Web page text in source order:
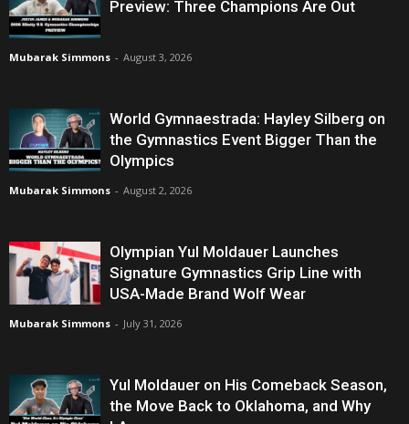
Preview: Three Champions Are Out
Mubarak Simmons - August 3, 2026
World Gymnaestrada: Hayley Silberg on
the Gymnastics Event Bigger Than the
Olympics
Mubarak Simmons - August 2, 2026
Olympian Yul Moldauer Launches
Signature Gymnastics Grip Line with
USA-Made Brand Wolf Wear
Mubarak Simmons - July 31, 2026
Yul Moldauer on His Comeback Season,
the Move Back to Oklahoma, and Why